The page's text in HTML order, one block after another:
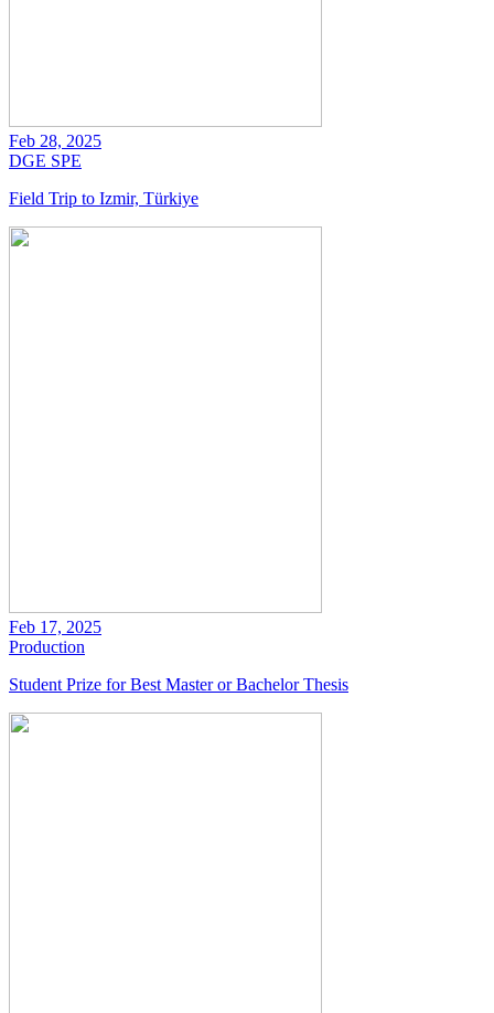
Feb 28, 2025
DGE SPE
Field Trip to Izmir, Türkiye
Feb 17, 2025
Production
Student Prize for Best Master or Bachelor Thesis